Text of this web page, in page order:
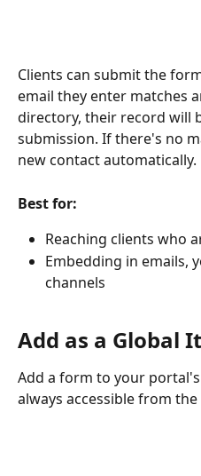
Clients can submit the
email they enter matches
directory, their record will
submission. If there's no
new contact automatically.
Best for:
Reaching clients who
Embedding in emails,
channels
Add as a Global
Add a form to your
always accessible from